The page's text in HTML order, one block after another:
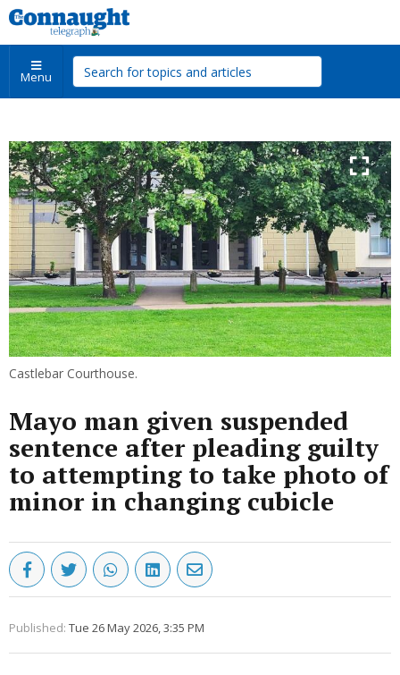
Menu
Castlebar Courthouse.
Mayo man given suspended
sentence after pleading guilty
to attempting to take photo of
minor in changing cubicle
Published: Tue 26 May 2026, 3:35 PM